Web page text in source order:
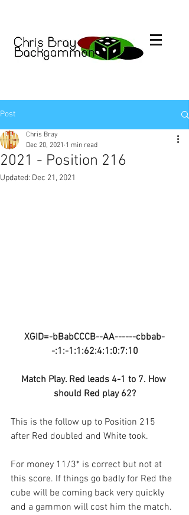
Post
2021 - Position 216
Chris Bray
Dec 20, 2021 1 min read
Updated: Dec 21, 2021
XGID=-bBabCCCB--AA------cbbab-
-:1:-1:1:62:4:1:0:7:10
Match Play. Red leads 4-1 to 7. How
should Red play 62?
This is the follow up to Position 215
after Red doubled and White took.
For money 11/3* is correct but not at
this score. If things go badly for Red the
cube will be coming back very quickly
and a gammon will cost him the match.